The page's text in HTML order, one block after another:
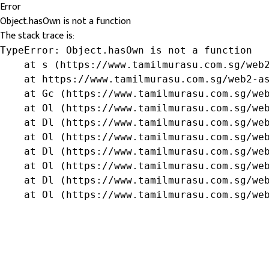
Error
Object.hasOwn is not a function
The stack trace is:
TypeError: Object.hasOwn is not a function
at s (https://www.tamilmurasu.com.sg/
at https://www.tamilmurasu.com.sg/web2-
at Gc (https://www.tamilmurasu.com.sg/
at Ol (https://www.tamilmurasu.com.sg/
at Dl (https://www.tamilmurasu.com.sg/
at Ol (https://www.tamilmurasu.com.sg/
at Dl (https://www.tamilmurasu.com.sg/
at Ol (https://www.tamilmurasu.com.sg/
at Dl (https://www.tamilmurasu.com.sg/
at Ol (https://www.tamilmurasu.com.sg/